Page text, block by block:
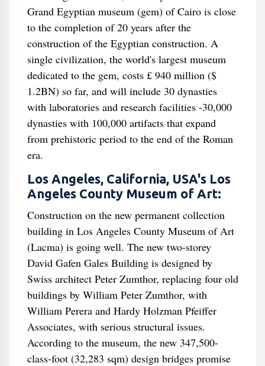
Grand Egyptian museum (gem) of Cairo is close
to the completion of 20 years after the
construction of the Egyptian construction. A
single civilization, the world's largest museum
dedicated to the gem, costs £ 940 million ($
1.2BN) so far, and will include 30 dynasties
with laboratories and research facilities -30,000
dynasties with 100,000 artifacts that expand
from prehistoric period to the end of the Roman
era.
Los Angeles, California, USA's Los
Angeles County Museum of Art:
Construction on the new permanent collection
building in Los Angeles County Museum of Art
(Lacma) is going well. The new two-storey
David Gafen Gales Building is designed by
Swiss architect Peter Zumthor, replacing four old
buildings by William Peter Zumthor, with
William Perera and Hardy Holzman Pfeiffer
Associates, with serious structural issues.
According to the museum, the new 347,500-
class-foot (32,283 sqm) design bridges promise